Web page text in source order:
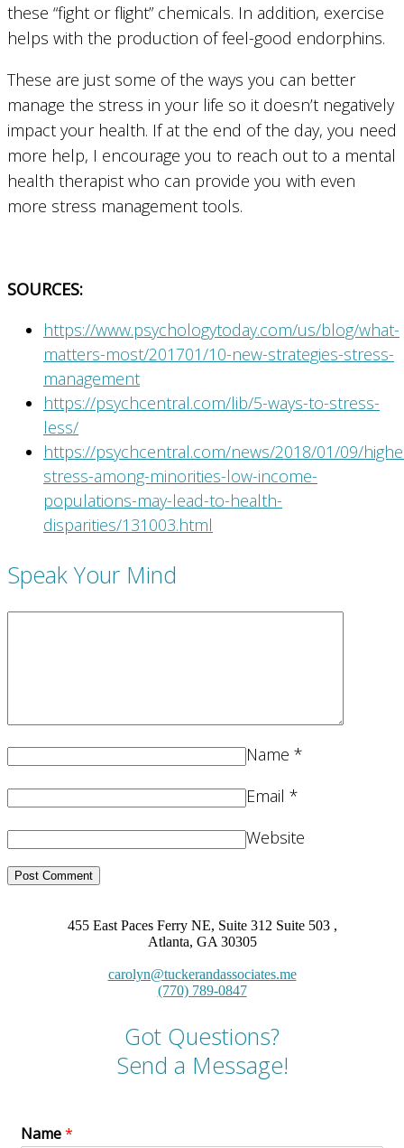
these “fight or flight” chemicals. In addition, exercise
helps with the production of feel-good endorphins.
These are just some of the ways you can better
manage the stress in your life so it doesn’t negatively
impact your health. If at the end of the day, you need
more help, I encourage you to reach out to a mental
health therapist who can provide you with even
more stress management tools.
SOURCES:
https://www.psychologytoday.com/us/blog/what-
matters-most/201701/10-new-strategies-stress-
management
https://psychcentral.com/lib/5-ways-to-stress-
less/
https://psychcentral.com/news/2018/01/09/
stress-among-minorities-low-income-
populations-may-lead-to-health-
disparities/131003.html
Speak Your Mind
Name *
Email *
Website
455 East Paces Ferry NE, Suite 312 Suite 503 ,
Atlanta, GA 30305
carolyn@tuckerandassociates.me
(770) 789-0847
Got Questions?
Send a Message!
Name*